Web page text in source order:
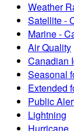
Weather
Satellite -
Marine -
Air Quality
Canadian
Seasonal
Extended
Public
Lightning
Hurricane